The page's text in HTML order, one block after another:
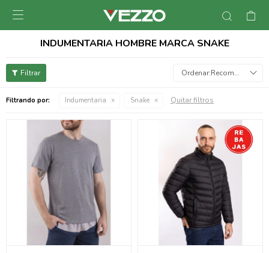

INDUMENTARIA HOMBRE MARCA SNAKE
Recomendados
Filtrando por: Indumentaria Snake Quitar filtros